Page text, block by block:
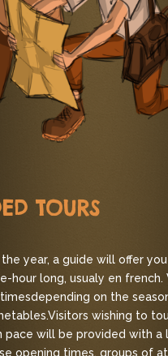
TOURS
year, a guide will offer
hour long, usualy en french.
depending on the
Visitors wishing to
pace will be provided with a
opening times, groups of